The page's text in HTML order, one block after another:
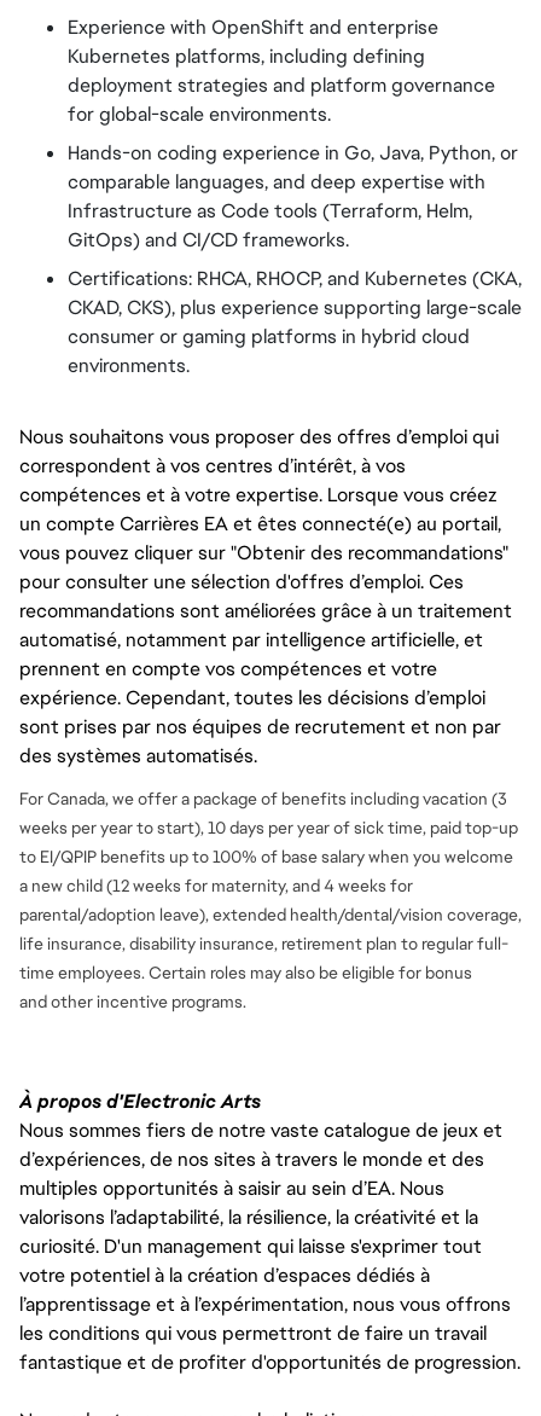
Experience with OpenShift and enterprise
Kubernetes platforms, including defining
deployment strategies and platform governance
for global-scale environments.
Hands-on coding experience in Go, Java, Python, or
comparable languages, and deep expertise with
Infrastructure as Code tools (Terraform, Helm,
GitOps) and CI/CD frameworks.
Certifications: RHCA, RHOCP, and Kubernetes (CKA,
CKAD, CKS), plus experience supporting large-scale
consumer or gaming platforms in hybrid cloud
environments.
Nous souhaitons vous proposer des offres d’emploi qui
correspondent à vos centres d’intérêt, à vos
compétences et à votre expertise. Lorsque vous créez
un compte Carrières EA et êtes connecté(e) au portail,
vous pouvez cliquer sur "Obtenir des recommandations"
pour consulter une sélection d'offres d’emploi. Ces
recommandations sont améliorées grâce à un traitement
automatisé, notamment par intelligence artificielle, et
prennent en compte vos compétences et votre
expérience. Cependant, toutes les décisions d’emploi
sont prises par nos équipes de recrutement et non par
des systèmes automatisés.
For Canada, we offer a package of benefits including vacation (3
weeks per year to start), 10 days per year of sick time, paid top-up
to EI/QPIP benefits up to 100% of base salary when you welcome
a new child (12 weeks for maternity, and 4 weeks for
parental/adoption leave), extended health/dental/vision coverage,
life insurance, disability insurance, retirement plan to regular full-
time employees. Certain roles may also be eligible for bonus
andother incentive programs.
À propos d'Electronic Arts
Nous sommes fiers de notre vaste catalogue de jeux et
d’expériences, de nos sites à travers le monde et des
multiples opportunités à saisir au sein d’EA. Nous
valorisons l’adaptabilité, la résilience, la créativité et la
curiosité. D'un management qui laisse s'exprimer tout
votre potentiel à la création d’espaces dédiés à
l’apprentissage et à l’expérimentation, nous vous offrons
les conditions qui vous permettront de faire un travail
fantastique et de profiter d'opportunités de progression.